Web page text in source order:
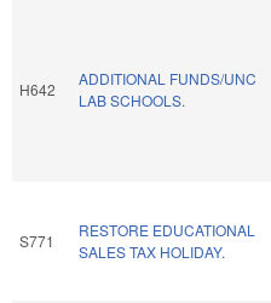
H642
ADDITIONAL FUNDS/UNC
LAB SCHOOLS.
S771
RESTORE EDUCATIONAL
SALES TAX HOLIDAY.